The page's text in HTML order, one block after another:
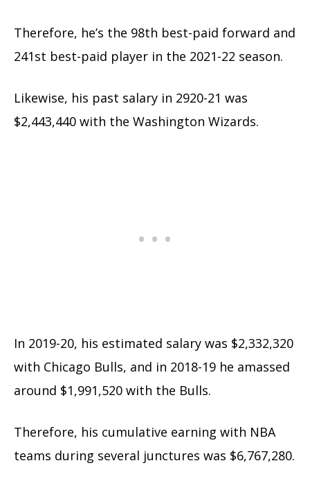
Therefore, he’s the 98th best-paid forward and
241st best-paid player in the 2021-22 season.
Likewise, his past salary in 2920-21 was
$2,443,440 with the Washington Wizards.
In 2019-20, his estimated salary was $2,332,320
with Chicago Bulls, and in 2018-19 he amassed
around $1,991,520 with the Bulls.
Therefore, his cumulative earning with NBA
teams during several junctures was $6,767,280.